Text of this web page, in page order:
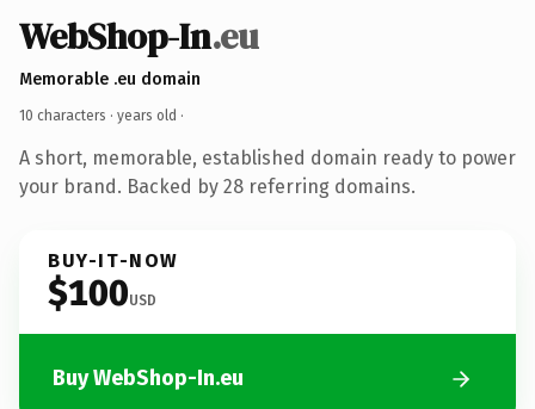
WebShop-In.eu
Memorable .eu domain
10 characters · years old ·
A short, memorable, established domain ready to power
your brand. Backed by 28 referring domains.
BUY-IT-NOW
$100USD
Buy WebShop-In.eu